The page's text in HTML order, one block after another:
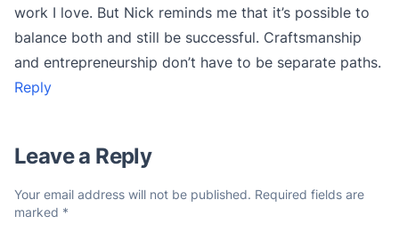
work I love. But Nick reminds me that it’s possible to
balance both and still be successful. Craftsmanship
and entrepreneurship don’t have to be separate paths.
Reply
Leave a Reply
Your email address will not be published. Required fields are
marked *